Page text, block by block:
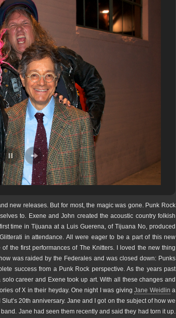
new releases. But for most, the magic was gone. Punk Rock
to. Exene and John created the acoustic country folkish
time in Tijuana at a Luis Guerena, of Tijuana No, produced
in attendance. All were eager to be a part of this new
the first performances of The Knitters. I loved the new thing
was raided by the Federales and was closed down: Punks
success from a Punk Rock perspective. As the years past
career and Exene took up art. With all these changes and
of X in their heyday. One night I was givingJane Weidlin a
20th anniversary. Jane and I got on the subject of how we
Jane had seen them recently and said they had torn it up.